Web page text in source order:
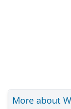
More about